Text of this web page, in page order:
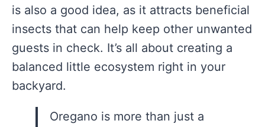
is also a good idea, as it attracts beneficial
insects that can help keep other unwanted
guests in check. It’s all about creating a
balanced little ecosystem right in your
backyard.
Oregano is more than just a